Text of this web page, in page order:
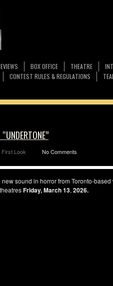
BOX OFFICE THEATRE
CONTEST RULES & REGULATIONS
First Look No Comments
sound in horror from Toronto-based
theatresFriday, March 13, 2026.